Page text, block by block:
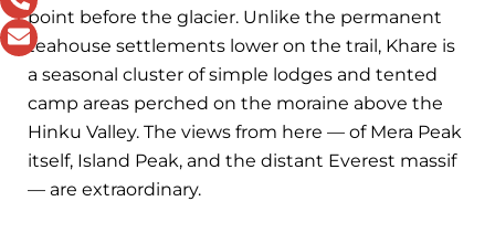
point before the glacier. Unlike the permanent
teahouse settlements lower on the trail, Khare is
a seasonal cluster of simple lodges and tented
camp areas perched on the moraine above the
Hinku Valley. The views from here — of Mera Peak
itself, Island Peak, and the distant Everest massif
— are extraordinary.